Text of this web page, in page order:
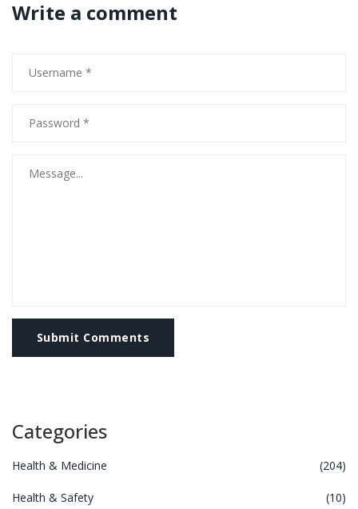
Write a comment
Submit Comments
Categories
Health & Medicine (204)
Health & Safety (10)